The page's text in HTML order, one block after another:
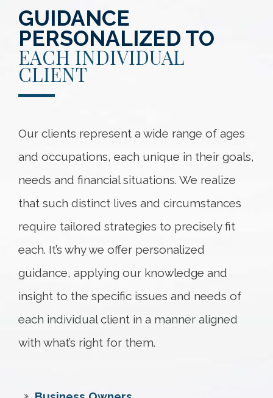
GUIDANCE
PERSONALIZED TO
EACH INDIVIDUAL
CLIENT
Our clients represent a wide range of ages
and occupations, each unique in their goals,
needs and financial situations. We realize
that such distinct lives and circumstances
require tailored strategies to precisely fit
each. It’s why we offer personalized
guidance, applying our knowledge and
insight to the specific issues and needs of
each individual client in a manner aligned
with what’s right for them.